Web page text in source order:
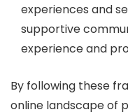
experiences and
supportive
experience and
By following these
online landscape of